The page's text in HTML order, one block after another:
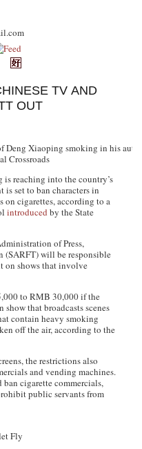
TV AND
OUT
Deng Xiaoping smoking in his
Crossroads
is reaching into the country’s
set to ban characters in
on cigarettes, according to a
introduced by the State
of Press,
(SARFT) will be responsible
on shows that involve
to RMB 30,000 if the
that broadcasts scenes
contain heavy smoking
off the air, according to the
the restrictions also
and vending machines.
cigarette commercials,
public servants from
Fly